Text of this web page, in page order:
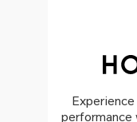
performance